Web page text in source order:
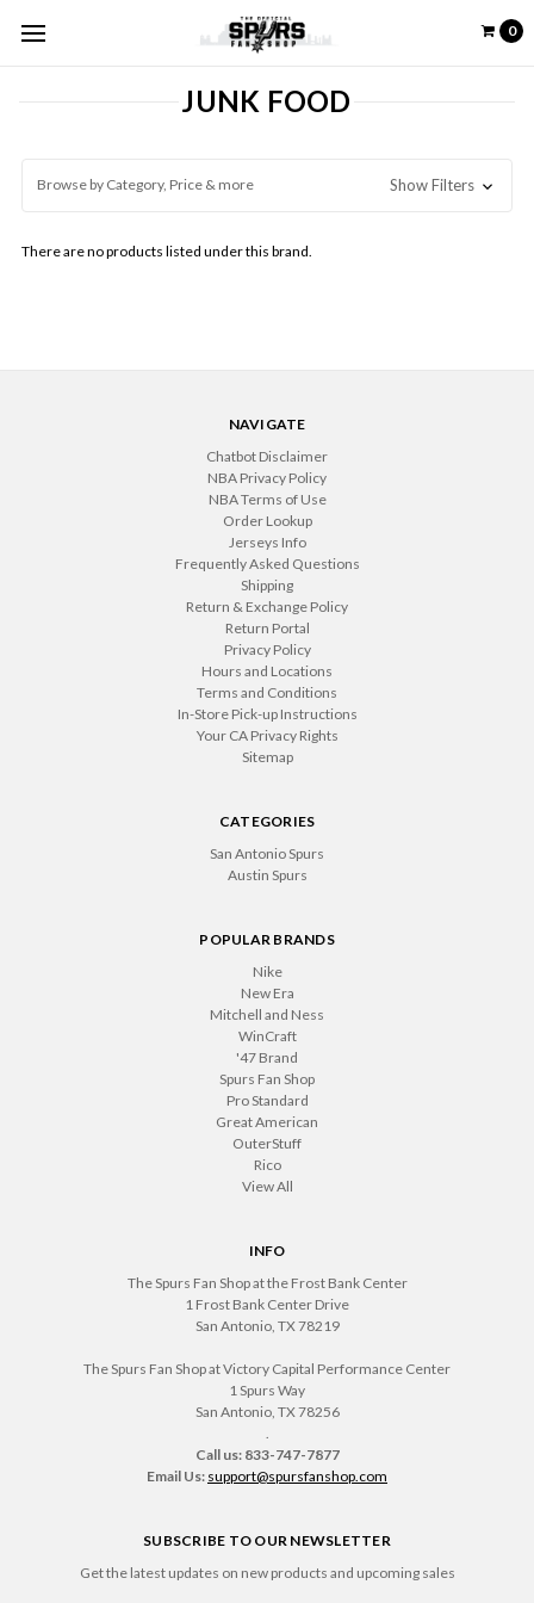
0
JUNK FOOD
Browse by Category, Price & more Show Filters
There are no products listed under this brand.
NAVIGATE
Chatbot Disclaimer
NBA Privacy Policy
NBA Terms of Use
Order Lookup
Jerseys Info
Frequently Asked Questions
Shipping
Return & Exchange Policy
Return Portal
Privacy Policy
Hours and Locations
Terms and Conditions
In-Store Pick-up Instructions
Your CA Privacy Rights
Sitemap
CATEGORIES
San Antonio Spurs
Austin Spurs
POPULAR BRANDS
Nike
New Era
Mitchell and Ness
WinCraft
'47 Brand
Spurs Fan Shop
Pro Standard
Great American
OuterStuff
Rico
View All
INFO
The Spurs Fan Shop at the Frost Bank Center
1 Frost Bank Center Drive
San Antonio, TX 78219
The Spurs Fan Shop at Victory Capital Performance Center
1 Spurs Way
San Antonio, TX 78256
.
Call us: 833-747-7877
Email Us: support@spursfanshop.com
SUBSCRIBE TO OUR NEWSLETTER
Get the latest updates on new products and upcoming sales